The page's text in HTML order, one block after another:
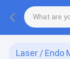
Laser / Endo